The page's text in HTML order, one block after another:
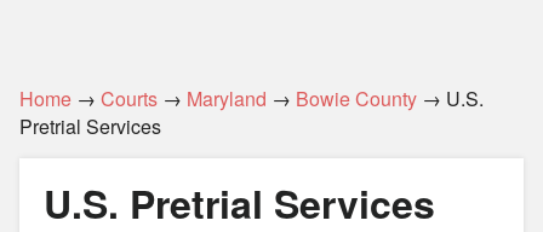
Home → Courts → Maryland → Bowie County → U.S.
Pretrial Services
U.S. Pretrial Services